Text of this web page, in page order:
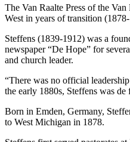
The Van Raalte Press of the
West in years of transition
Steffens (1839-1912) was a
newspaper “De Hope” for
and church leader.
“There was no official
the early 1880s, Steffens was
Born in Emden, Germany,
to West Michigan in 1878.